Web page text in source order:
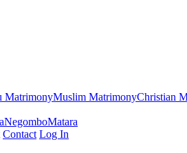
MatrimonyMuslim MatrimonyChristian
NegomboMatara
Contact Log In